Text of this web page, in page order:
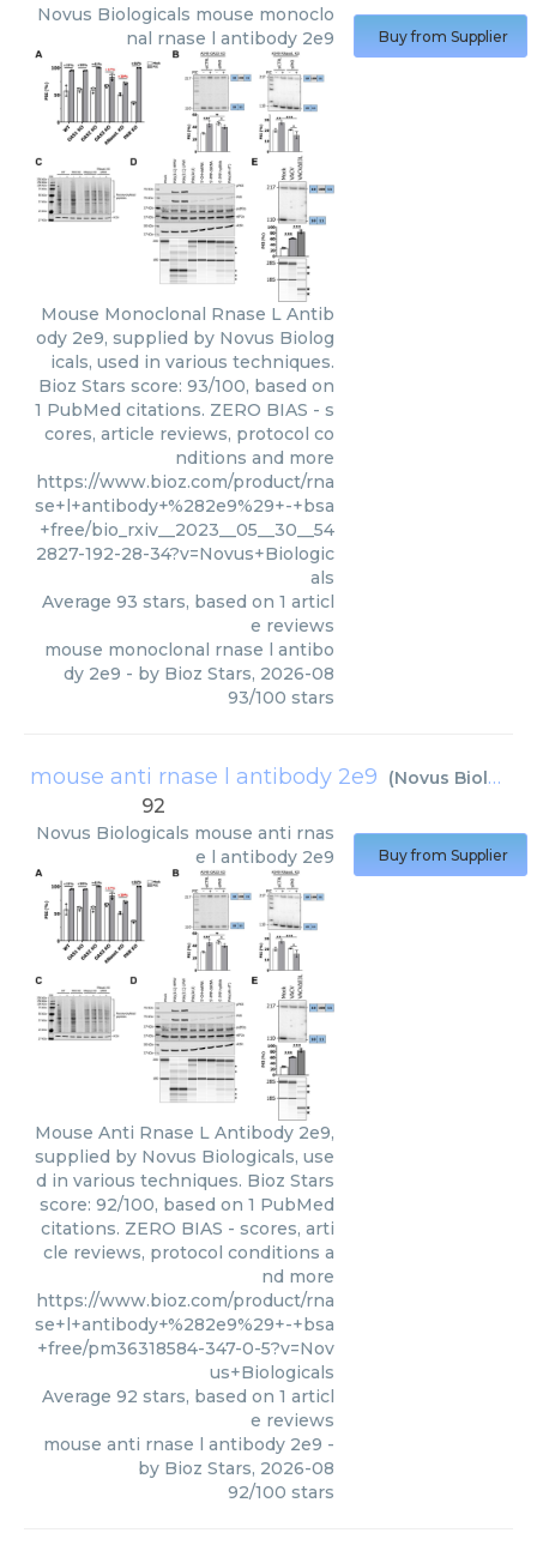
Novus Biologicals mouse monoclo
nal rnase l antibody 2e9
Mouse Monoclonal Rnase L Antib
ody 2e9, supplied by Novus Biolog
icals, used in various techniques.
Bioz Stars score: 93/100, based on
1 PubMed citations. ZERO BIAS - s
cores, article reviews, protocol co
nditions and more
https://www.bioz.com/product/rna
se+l+antibody+%282e9%29+-+bsa
+free/bio_rxiv__2023__05__30__54
2827-192-28-34?v=Novus+Biologic
als
Average 93 stars, based on 1 articl
e reviews
mouse monoclonal rnase l antibo
dy 2e9 - by Bioz Stars, 2026-08
93/100 stars
Buy from Supplier
mouse anti rnase l antibody 2e9 (Novus Biologicals
92
Novus Biologicals mouse anti rnas
e l antibody 2e9
Mouse Anti Rnase L Antibody 2e9,
supplied by Novus Biologicals, use
d in various techniques. Bioz Stars
score: 92/100, based on 1 PubMed
citations. ZERO BIAS - scores, arti
cle reviews, protocol conditions a
nd more
https://www.bioz.com/product/rna
se+l+antibody+%282e9%29+-+bsa
+free/pm36318584-347-0-5?v=Nov
us+Biologicals
Average 92 stars, based on 1 articl
e reviews
mouse anti rnase l antibody 2e9 -
by Bioz Stars, 2026-08
92/100 stars
Buy from Supplier